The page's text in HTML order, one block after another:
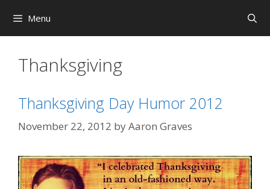
content
Menu
Thanksgiving
Thanksgiving Day Humor 2012
November 22, 2012 byAaron Graves